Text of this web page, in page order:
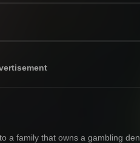
a family that owns a gambling den.